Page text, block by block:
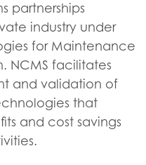
partnerships
industry under
for Maintenance
NCMS facilitates
and validation of
that
and cost savings